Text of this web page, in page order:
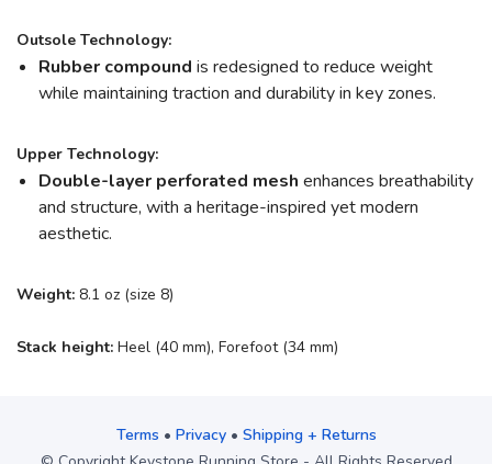
Outsole Technology:
Rubber compound is redesigned to reduce weight
while maintaining traction and durability in key zones.
Upper Technology:
Double-layer perforated mesh enhances breathability
and structure, with a heritage-inspired yet modern
aesthetic.
Weight: 8.1 oz (size 8)
Stack height: Heel (40 mm), Forefoot (34 mm)
Terms • Privacy• Shipping + Returns